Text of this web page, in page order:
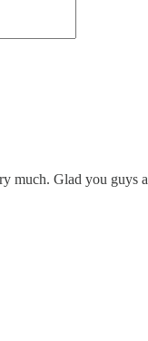
much. Glad you guys